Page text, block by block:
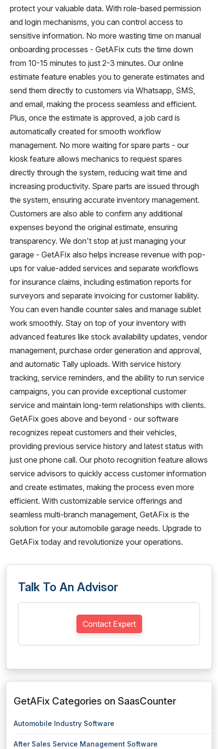
protect your valuable data. With role-based permission
and login mechanisms, you can control access to
sensitive information. No more wasting time on manual
onboarding processes - GetAFix cuts the time down
from 10-15 minutes to just 2-3 minutes. Our online
estimate feature enables you to generate estimates and
send them directly to customers via Whatsapp, SMS,
and email, making the process seamless and efficient.
Plus, once the estimate is approved, a job card is
automatically created for smooth workflow
management. No more waiting for spare parts - our
kiosk feature allows mechanics to request spares
directly through the system, reducing wait time and
increasing productivity. Spare parts are issued through
the system, ensuring accurate inventory management.
Customers are also able to confirm any additional
expenses beyond the original estimate, ensuring
transparency. We don't stop at just managing your
garage - GetAFix also helps increase revenue with pop-
ups for value-added services and separate workflows
for insurance claims, including estimation reports for
surveyors and separate invoicing for customer liability.
You can even handle counter sales and manage sublet
work smoothly. Stay on top of your inventory with
advanced features like stock availability updates, vendor
management, purchase order generation and approval,
and automatic Tally uploads. With service history
tracking, service reminders, and the ability to run service
campaigns, you can provide exceptional customer
service and maintain long-term relationships with clients.
GetAFix goes above and beyond - our software
recognizes repeat customers and their vehicles,
providing previous service history and latest status with
just one phone call. Our photo recognition feature allows
service advisors to quickly access customer information
and create estimates, making the process even more
efficient. With customizable service offerings and
seamless multi-branch management, GetAFix is the
solution for your automobile garage needs. Upgrade to
GetAFix today and revolutionize your operations.
Talk To An Advisor
Contact Expert
GetAFix Categories on SaasCounter
Automobile Industry Software
After Sales Service Management Software